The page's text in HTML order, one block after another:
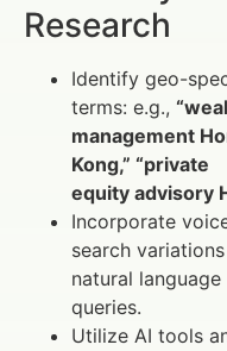
Research
Identify geo-
terms: e.g.,
management
Kong,” “private
equity advisory
Incorporate
search
natural language
queries.
Utilize AI tools